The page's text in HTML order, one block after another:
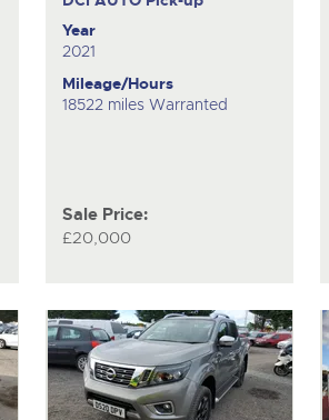
Year
2021
Mileage/Hours
18522 miles Warranted
Sale Price:
£20,000